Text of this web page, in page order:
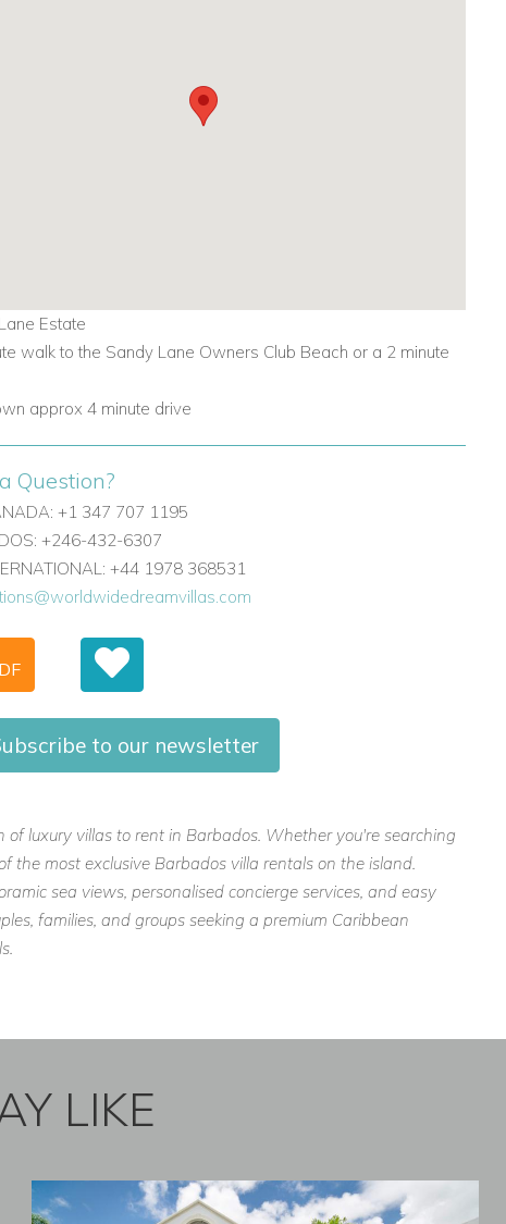
Estate
walk to the Sandy Lane Owners Club Beach or a 2 minute
approx 4 minute drive
Question?
+1 347 707 1195
+246-432-6307
+44 1978 368531
to our newsletter
luxury villas to rent in Barbados. Whether you're searching
most exclusive Barbados villa rentals on the island.
sea views, personalised concierge services, and easy
families, and groups seeking a premium Caribbean
LIKE